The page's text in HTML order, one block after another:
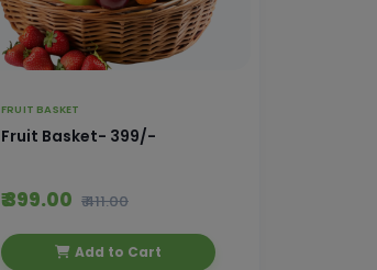
FRUIT BASKET
Fruit Basket- 399/-
₹ 399.00 ₹ 411.00
Add to Cart